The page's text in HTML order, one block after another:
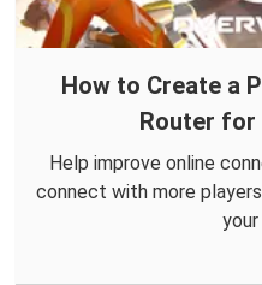
How to Create a
Router for
Help improve online
connect with more